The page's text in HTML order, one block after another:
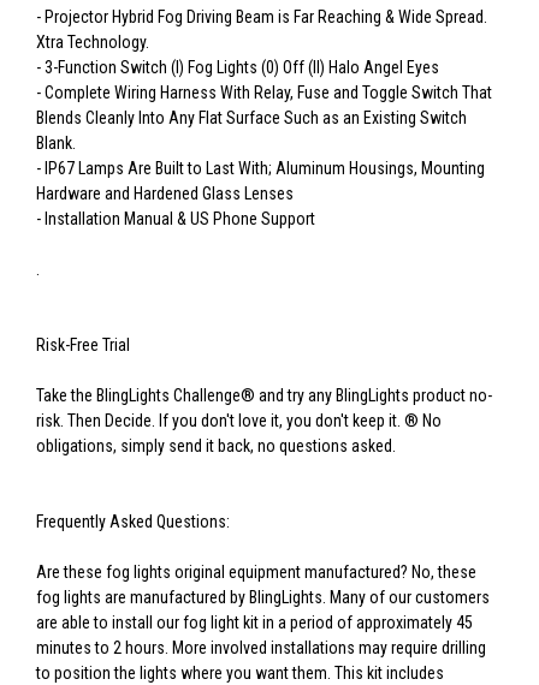
- Projector Hybrid Fog Driving Beam is Far Reaching & Wide Spread.
Xtra Technology.
- 3-Function Switch (I) Fog Lights (0) Off (II) Halo Angel Eyes
- Complete Wiring Harness With Relay, Fuse and Toggle Switch That
Blends Cleanly Into Any Flat Surface Such as an Existing Switch
Blank.
- IP67 Lamps Are Built to Last With; Aluminum Housings, Mounting
Hardware and Hardened Glass Lenses
- Installation Manual & US Phone Support
Risk-Free Trial
Take the BlingLights Challenge® and try any BlingLights product no-
risk. Then Decide. If you don't love it, you don't keep it. ® No
obligations, simply send it back, no questions asked.
Frequently Asked Questions:
Are these fog lights original equipment manufactured? No, these
fog lights are manufactured by BlingLights. Many of our customers
are able to install our fog light kit in a period of approximately 45
minutes to 2 hours. More involved installations may require drilling
to position the lights where you want them. This kit includes